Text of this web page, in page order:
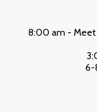
8:00 am - Meet
6-